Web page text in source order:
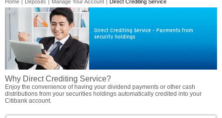
Home | Deposits | Manage Your Account | Direct Crediting Service
Direct Crediting Service - Payments from
security holdings
Why Direct Crediting Service?
Enjoy the convenience of having your dividend payments or other cash
distributions from your securities holdings automatically credited into your
Citibank account.